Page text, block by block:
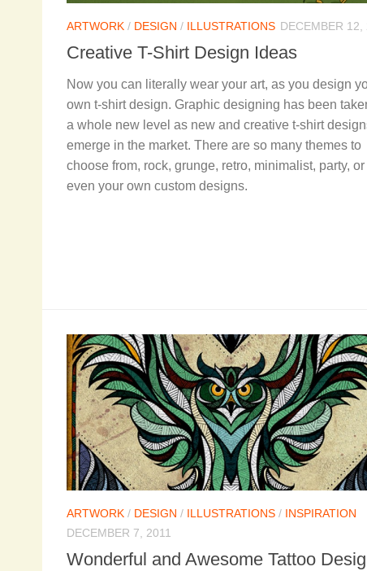
ARTWORK / DESIGN / ILLUSTRATIONS DECEMBER 12,
Creative T-Shirt Design Ideas
Now you can literally wear your art, as you design
own t-shirt design. Graphic designing has been
a whole new level as new and creative t-shirt
emerge in the market. There are so many themes to
choose from, rock, grunge, retro, minimalist, party, or
even your own custom designs.
ARTWORK / DESIGN / ILLUSTRATIONS / INSPIRATION
DECEMBER 7, 2011
Wonderful and Awesome Tattoo